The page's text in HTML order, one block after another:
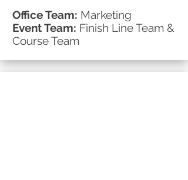
Office Team: Marketing
Event Team: Finish Line Team &
Course Team